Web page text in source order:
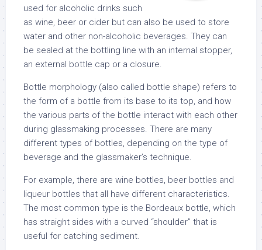
used for alcoholic drinks such
as wine, beer or cider but can also be used to store
water and other non-alcoholic beverages. They can
be sealed at the bottling line with an internal stopper,
an external bottle cap or a closure.
Bottle morphology (also called bottle shape) refers to
the form of a bottle from its base to its top, and how
the various parts of the bottle interact with each other
during glassmaking processes. There are many
different types of bottles, depending on the type of
beverage and the glassmaker’s technique.
For example, there are wine bottles, beer bottles and
liqueur bottles that all have different characteristics.
The most common type is the Bordeaux bottle, which
has straight sides with a curved “shoulder” that is
useful for catching sediment.